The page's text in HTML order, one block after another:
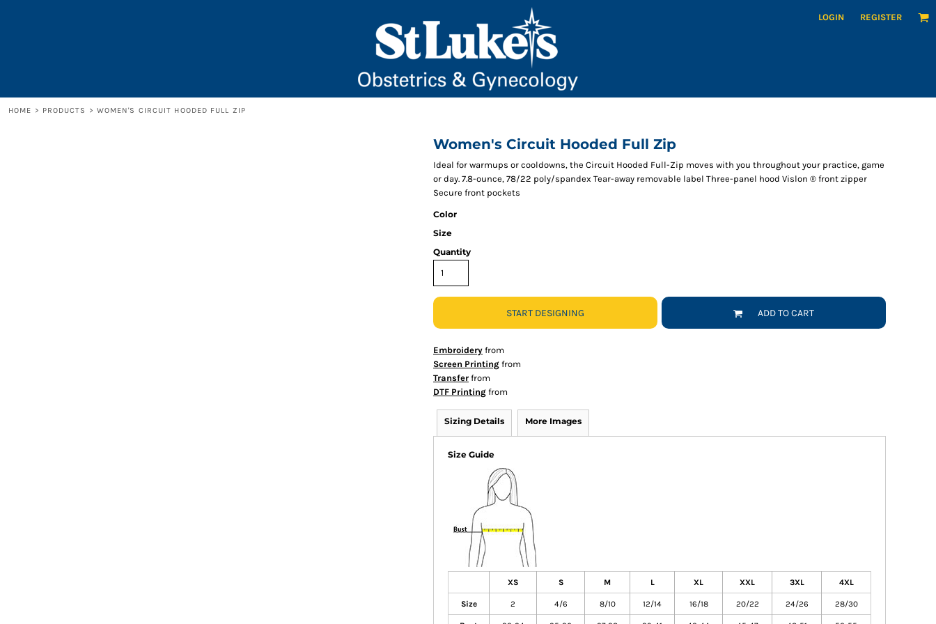
LOGIN REGISTER
HOME > PRODUCTS > WOMEN'S CIRCUIT HOODED FULL ZIP
Women's Circuit Hooded Full Zip
Ideal for warmups or cooldowns, the Circuit Hooded Full-Zip moves with you throughout your practice, game
or day. 7.8-ounce, 78/22 poly/spandex Tear-away removable label Three-panel hood Vislon ® front zipper
Secure front pockets
Color
Size
Quantity
START DESIGNING ADD TO CART
Embroidery from
Screen Printing from
Transfer from
DTF Printing from
Sizing Details More Images
Size Guide
XS S M L XL XXL 3XL 4XL
Size 2 4/6 8/10 12/14 16/18 20/22 24/26 28/30